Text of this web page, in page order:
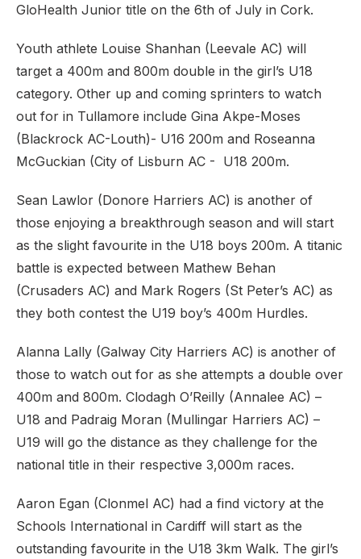
GloHealth Junior title on the 6th of July in Cork.
Youth athlete Louise Shanhan (Leevale AC) will
target a 400m and 800m double in the girl’s U18
category. Other up and coming sprinters to watch
out for in Tullamore include Gina Akpe-Moses
(Blackrock AC-Louth)- U16 200m and Roseanna
McGuckian (City of Lisburn AC - U18 200m.
Sean Lawlor (Donore Harriers AC) is another of
those enjoying a breakthrough season and will start
as the slight favourite in the U18 boys 200m. A titanic
battle is expected between Mathew Behan
(Crusaders AC) and Mark Rogers (St Peter’s AC) as
they both contest the U19 boy’s 400m Hurdles.
Alanna Lally (Galway City Harriers AC) is another of
those to watch out for as she attempts a double over
400m and 800m. Clodagh O’Reilly (Annalee AC) –
U18 and Padraig Moran (Mullingar Harriers AC) –
U19 will go the distance as they challenge for the
national title in their respective 3,000m races.
Aaron Egan (Clonmel AC) had a find victory at the
Schools International in Cardiff will start as the
outstanding favourite in the U18 3km Walk. The girl’s